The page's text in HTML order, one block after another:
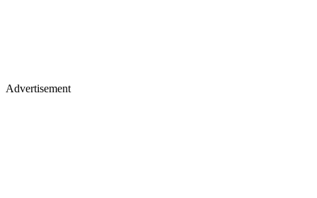
Advertisement